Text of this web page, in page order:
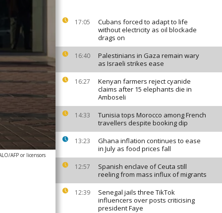
17:05
Cubans forced to adapt to life
without electricity as oil blockade
drags on
16:40
Palestinians in Gaza remain wary
as Israeli strikes ease
16:27
Kenyan farmers reject cyanide
claims after 15 elephants die in
Amboseli
14:33
Tunisia tops Morocco among French
travellers despite booking dip
13:23
Ghana inflation continues to ease
in July as food prices fall
12:57
Spanish enclave of Ceuta still
reeling from mass influx of migrants
12:39
Senegal jails three TikTok
influencers over posts criticising
president Faye
AFP or licensors